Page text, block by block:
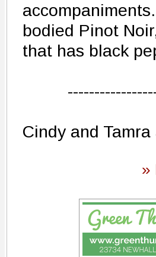
bodied Pinot
that has black
Cindy and
»